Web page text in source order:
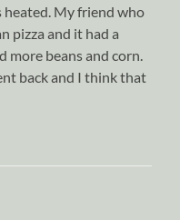
heated. My friend who
pizza and it had a
more beans and corn.
back and I think that